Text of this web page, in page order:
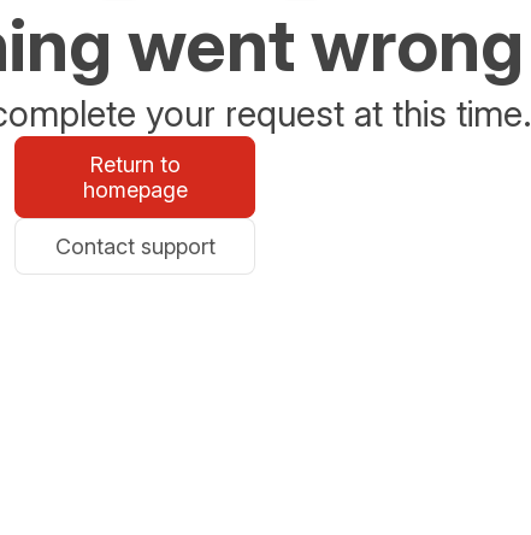
went wrong
your request at this time.
Return to
homepage
Contact support